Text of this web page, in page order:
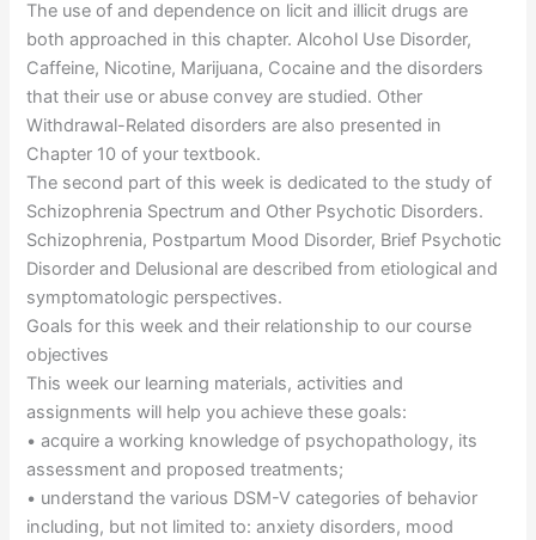
The use of and dependence on licit and illicit drugs are
both approached in this chapter. Alcohol Use Disorder,
Caffeine, Nicotine, Marijuana, Cocaine and the disorders
that their use or abuse convey are studied. Other
Withdrawal-Related disorders are also presented in
Chapter 10 of your textbook.
The second part of this week is dedicated to the study of
Schizophrenia Spectrum and Other Psychotic Disorders.
Schizophrenia, Postpartum Mood Disorder, Brief Psychotic
Disorder and Delusional are described from etiological and
symptomatologic perspectives.
Goals for this week and their relationship to our course
objectives
This week our learning materials, activities and
assignments will help you achieve these goals:
• acquire a working knowledge of psychopathology, its
assessment and proposed treatments;
• understand the various DSM-V categories of behavior
including, but not limited to: anxiety disorders, mood